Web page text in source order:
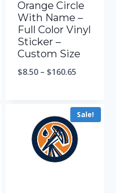
Orange Circle
With Name –
Full Color Vinyl
Sticker –
Custom Size
$8.50 – $160.65
Sale!